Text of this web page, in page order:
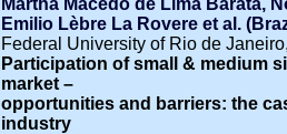
Martha Macedo de Lima Barata,
Emilio Lèbre La Rovere et al.
Federal University of Rio de
Participation of small & medium
market –
opportunities and barriers: the
industry